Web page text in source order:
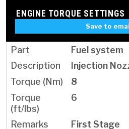
ENGINE TORQUE SETTINGS
Save to
Fuel system
Injection
8
6
First Stage